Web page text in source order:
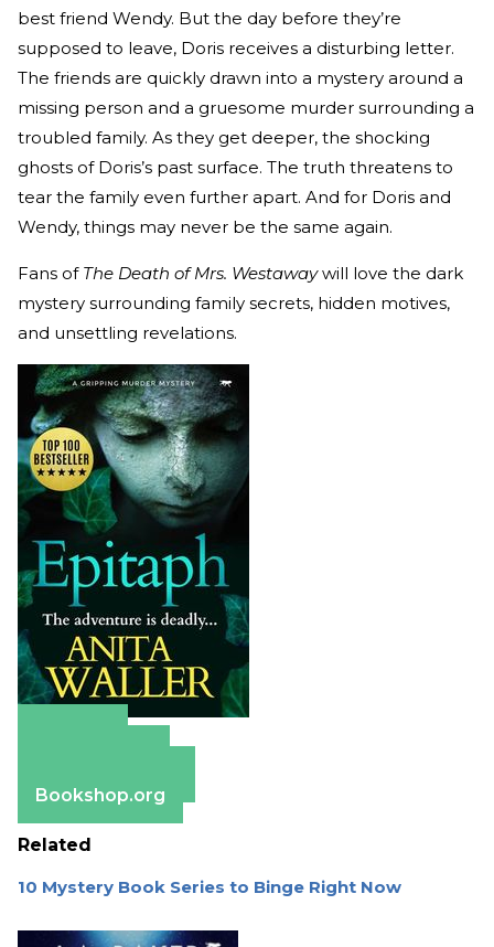
best friend Wendy. But the day before they’re
supposed to leave, Doris receives a disturbing letter.
The friends are quickly drawn into a mystery around a
missing person and a gruesome murder surrounding a
troubled family. As they get deeper, the shocking
ghosts of Doris’s past surface. The truth threatens to
tear the family even further apart. And for Doris and
Wendy, things may never be the same again.
Fans of The Death of Mrs. Westawaywill love the dark
mystery surrounding family secrets, hidden motives,
and unsettling revelations.
Bookshop.org
Related
10 Mystery Book Series to Binge Right Now